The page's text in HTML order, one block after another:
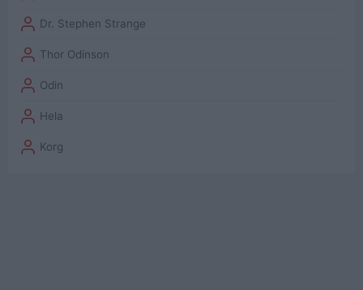
Dr. Stephen Strange
Thor Odinson
Odin
Hela
Korg